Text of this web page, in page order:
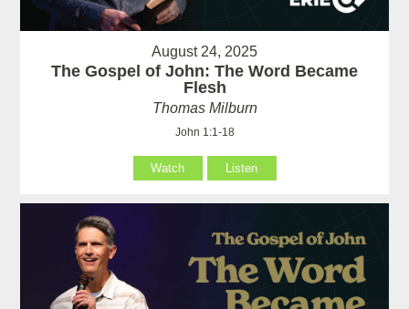
August 24, 2025
The Gospel of John: The Word Became
Flesh
Thomas Milburn
John 1:1-18
Watch Listen